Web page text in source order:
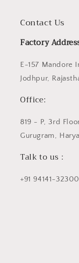
Contact Us
Factory
E-157 Mandore
Jodhpur,
Office:
819 - P, 3rd
Gurugram,
Talk to us :
+91 94141-